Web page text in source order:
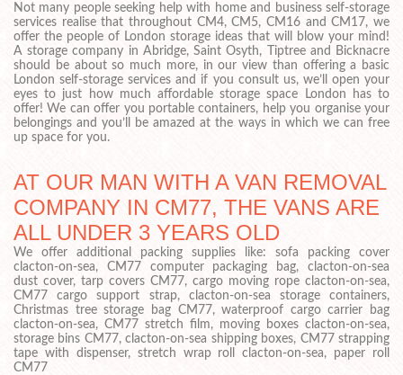
Not many people seeking help with home and business self-storage
services realise that throughout CM4, CM5, CM16 and CM17, we
offer the people of London storage ideas that will blow your mind!
A storage company in Abridge, Saint Osyth, Tiptree and Bicknacre
should be about so much more, in our view than offering a basic
London self-storage services and if you consult us, we’ll open your
eyes to just how much affordable storage space London has to
offer! We can offer you portable containers, help you organise your
belongings and you’ll be amazed at the ways in which we can free
up space for you.
AT OUR MAN WITH A VAN REMOVAL
COMPANY IN CM77, THE VANS ARE
ALL UNDER 3 YEARS OLD
We offer additional packing supplies like: sofa packing cover
clacton-on-sea, CM77 computer packaging bag, clacton-on-sea
dust cover, tarp covers CM77, cargo moving rope clacton-on-sea,
CM77 cargo support strap, clacton-on-sea storage containers,
Christmas tree storage bag CM77, waterproof cargo carrier bag
clacton-on-sea, CM77 stretch film, moving boxes clacton-on-sea,
storage bins CM77, clacton-on-sea shipping boxes, CM77 strapping
tape with dispenser, stretch wrap roll clacton-on-sea, paper roll
CM77